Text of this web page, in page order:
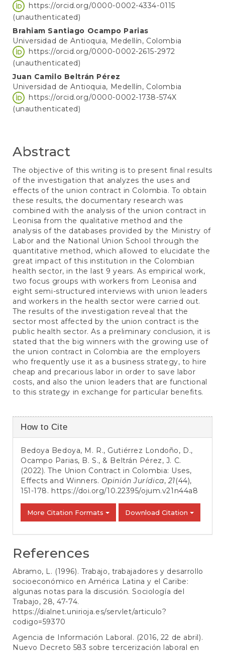
https://orcid.org/0000-0002-4334-0115
(unauthenticated)
Brahiam Santiago Ocampo Parias
Universidad de Antioquia, Medellín, Colombia
https://orcid.org/0000-0002-2615-2972
(unauthenticated)
Juan Camilo Beltrán Pérez
Universidad de Antioquia, Medellín, Colombia
https://orcid.org/0000-0002-1738-574X
(unauthenticated)
Abstract
The objective of this writing is to present final results
of the investigation that analyzes the uses and
effects of the union contract in Colombia. To obtain
these results, the documentary research was
combined with the analysis of the union contract in
Leonisa from the qualitative method and the
analysis of the databases provided by the Ministry of
Labor and the National Union School through the
quantitative method, which allowed to elucidate the
great impact of this institution in the Colombian
health sector, in the last 9 years. As empirical work,
two focus groups with workers from Leonisa and
eight semi-structured interviews with union leaders
and workers in the health sector were carried out.
The results of the investigation reveal that the
sector most affected by the union contract is the
public health sector. As a preliminary conclusion, it is
stated that the big winners with the growing use of
the union contract in Colombia are the employers
who frequently use it as a business strategy, to hire
cheap and precarious labor in order to save labor
costs, and also the union leaders that are functional
to this strategy in exchange for particular benefits.
Article
Details
How to Cite
Bedoya Bedoya, M. R., Gutiérrez Londoño, D.,
Ocampo Parias, B. S., & Beltrán Pérez, J. C.
(2022). The Union Contract in Colombia: Uses,
Effects and Winners. Opinión Jurídica, 21(44),
151-178. https://doi.org/10.22395/ojum.v21n44a8
More Citation Formats Download Citation
References
Abramo, L. (1996). Trabajo, trabajadores y desarrollo
socioeconómico en América Latina y el Caribe:
algunas notas para la discusión. Sociología del
Trabajo, 28, 47-74.
https://dialnet.unirioja.es/servlet/articulo?
codigo=59370
Agencia de Información Laboral. (2016, 22 de abril).
Nuevo Decreto 583 sobre tercerización laboral en